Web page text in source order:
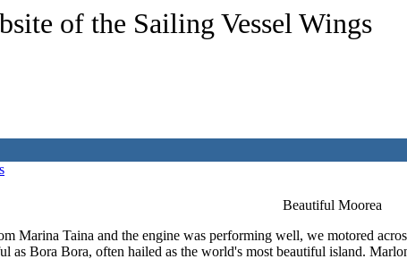
of the Sailing Vessel Wings
Beautiful Moorea
Marina Taina and the engine was performing well, we motored
as Bora Bora, often hailed as the world's most beautiful island.